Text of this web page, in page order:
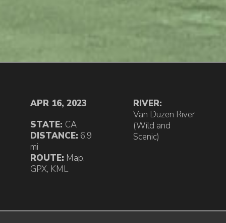
APR 16, 2023
STATE: CA
DISTANCE: 6.9
mi
ROUTE: Map,
GPX, KML
RIVER:
Van Duzen River
(Wild and
Scenic)